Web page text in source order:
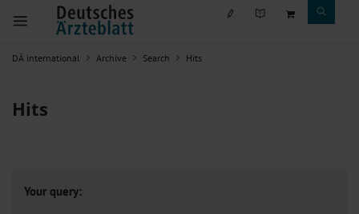
DÄ international Archive Search Hits
Hits
Your query: